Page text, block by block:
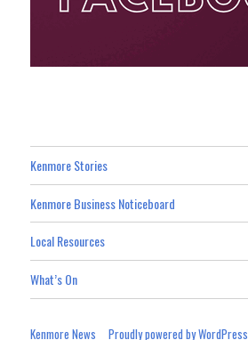
Kenmore Stories
Kenmore Business Noticeboard
Local Resources
What’s On
Kenmore News Proudly powered by WordPress